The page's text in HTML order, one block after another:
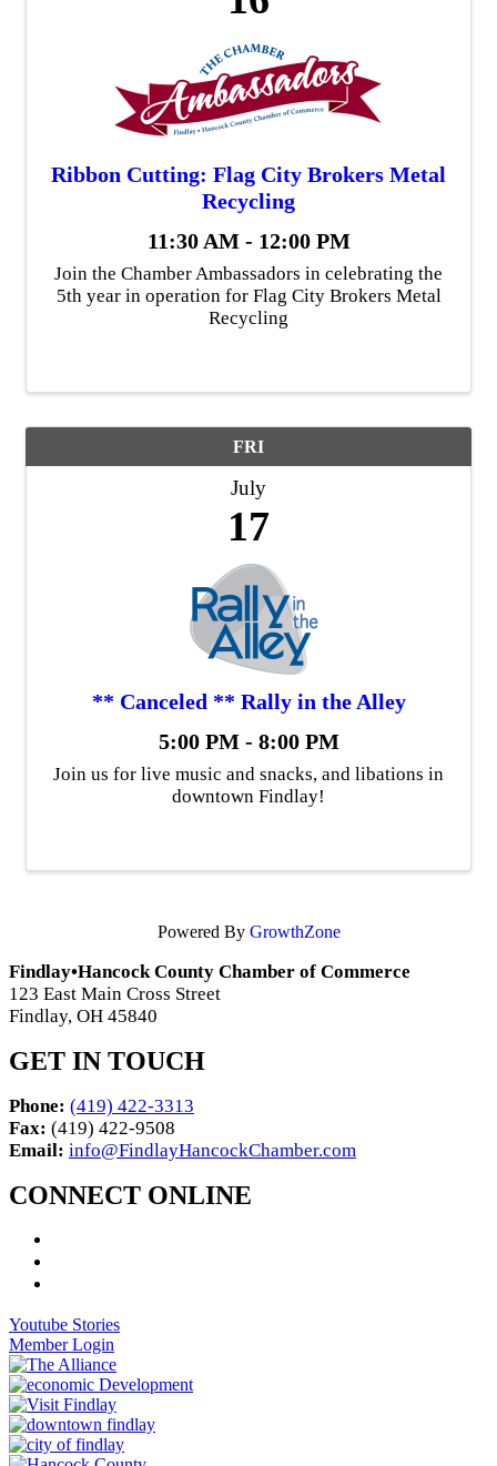
Ribbon Cutting: Flag City Brokers Metal
Recycling
11:30 AM - 12:00 PM
Join the Chamber Ambassadors in celebrating the
5th year in operation for Flag City Brokers Metal
Recycling
FRI
July
17
** Canceled ** Rally in the Alley
5:00 PM - 8:00 PM
Join us for live music and snacks, and libations in
downtown Findlay!
Powered By GrowthZone
Findlay•Hancock County Chamber of Commerce
123 East Main Cross Street
Findlay, OH 45840
GET IN TOUCH
Phone: (419) 422-3313
Fax: (419) 422-9508
Email: info@FindlayHancockChamber.com
CONNECT ONLINE
Youtube Stories
Member Login